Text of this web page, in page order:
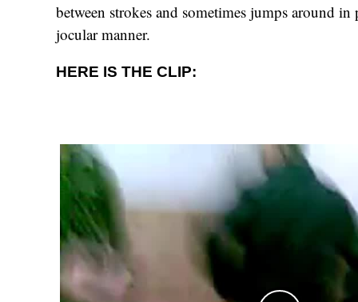
between strokes and sometimes jumps around
jocular manner.
HERE IS THE CLIP: